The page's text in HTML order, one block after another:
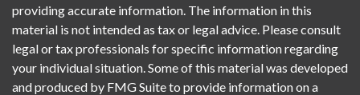
providing accurate information. The information in this
material is not intended as tax or legal advice. Please consult
legal or tax professionals for specific information regarding
your individual situation. Some of this material was developed
and produced by FMG Suite to provide information on a